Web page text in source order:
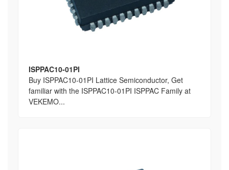
ISPPAC10-01PI
Buy ISPPAC10-01PI Lattice Semiconductor, Get
familiar with the ISPPAC10-01PI ISPPAC Family at
VEKEMO...